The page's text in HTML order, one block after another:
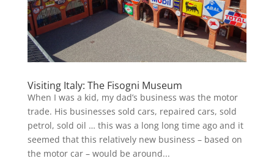
Visiting Italy: The Fisogni Museum
When I was a kid, my dad’s business was the motor
trade. His businesses sold cars, repaired cars, sold
petrol, sold oil … this was a long long time ago and it
seemed that this relatively new business – based on
the motor car – would be around...